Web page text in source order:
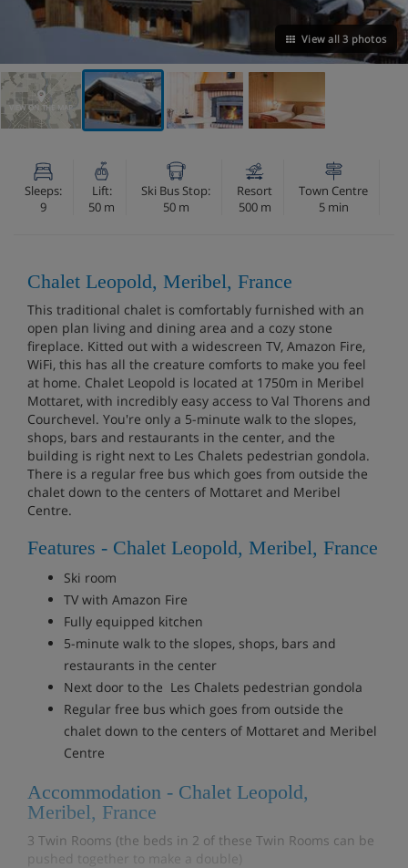
View all 3 photos
VIEW ON THE MAP
Sleeps:
9
Lift:
50 m
Ski Bus Stop:
50 m
Resort
500 m
Town Centre
5 min
Chalet Leopold, Meribel, France
This traditional chalet is comfortably furnished with an
open plan living and dining area and a cozy stone
fireplace. Kitted out with a widescreen TV, Amazon Fire,
WiFi, this has all the creature comforts to make you feel
at home. Chalet Leopold is located at 1750m in Meribel
Mottaret, with incredibly easy access to Val Thorens and
Courchevel. You're only a 5-minute walk to the slopes,
shops, bars and restaurants in the center, and the
building is right next to Les Chalets pedestrian gondola.
There is a regular free bus which goes from outside the
chalet down to the centers of Mottaret and Meribel
Centre.
Features - Chalet Leopold, Meribel, France
Ski room
TV with Amazon Fire
Fully equipped kitchen
5-minute walk to the slopes, shops, bars and
restaurants in the center
Next door to the Les Chalets pedestrian gondola
Regular free bus which goes from outside the
chalet down to the centers of Mottaret and Meribel
Centre
Accommodation - Chalet Leopold,
Meribel, France
3 Twin Rooms (the beds in 2 of these Twin Rooms can be
pushed together to make a double)